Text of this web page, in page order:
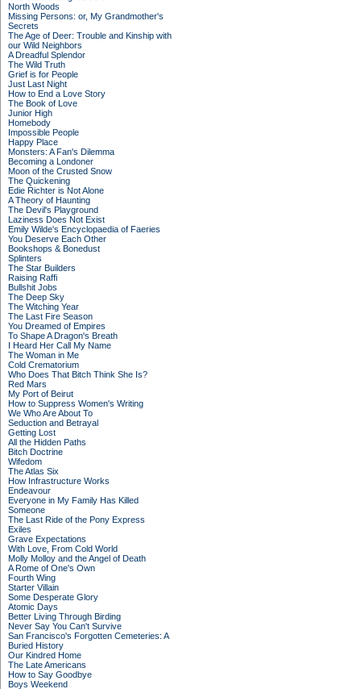
North Woods
Missing Persons: or, My Grandmother's
Secrets
The Age of Deer: Trouble and Kinship with
our Wild Neighbors
A Dreadful Splendor
The Wild Truth
Grief is for People
Just Last Night
How to End a Love Story
The Book of Love
Junior High
Homebody
Impossible People
Happy Place
Monsters: A Fan's Dilemma
Becoming a Londoner
Moon of the Crusted Snow
The Quickening
Edie Richter is Not Alone
A Theory of Haunting
The Devil's Playground
Laziness Does Not Exist
Emily Wilde's Encyclopaedia of Faeries
You Deserve Each Other
Bookshops & Bonedust
Splinters
The Star Builders
Raising Raffi
Bullshit Jobs
The Deep Sky
The Witching Year
The Last Fire Season
You Dreamed of Empires
To Shape A Dragon's Breath
I Heard Her Call My Name
The Woman in Me
Cold Crematorium
Who Does That Bitch Think She Is?
Red Mars
My Port of Beirut
How to Suppress Women's Writing
We Who Are About To
Seduction and Betrayal
Getting Lost
All the Hidden Paths
Bitch Doctrine
Wifedom
The Atlas Six
How Infrastructure Works
Endeavour
Everyone in My Family Has Killed
Someone
The Last Ride of the Pony Express
Exiles
Grave Expectations
With Love, From Cold World
Molly Molloy and the Angel of Death
A Rome of One's Own
Fourth Wing
Starter Villain
Some Desperate Glory
Atomic Days
Better Living Through Birding
Never Say You Can't Survive
San Francisco's Forgotten Cemeteries: A
Buried History
Our Kindred Home
The Late Americans
How to Say Goodbye
Boys Weekend